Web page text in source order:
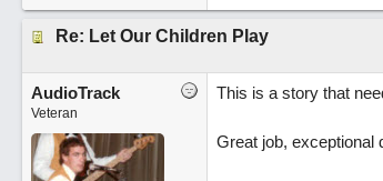
Re: Let Our Children Play
AudioTrack
Veteran
This is a story that
Great job, exceptional